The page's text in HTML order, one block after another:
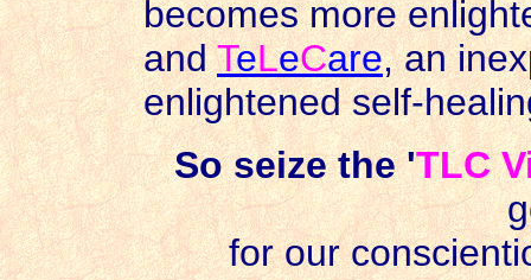
becomes more
andTeLeCare, an
enlightened self-
So seize the 'TLC
for our